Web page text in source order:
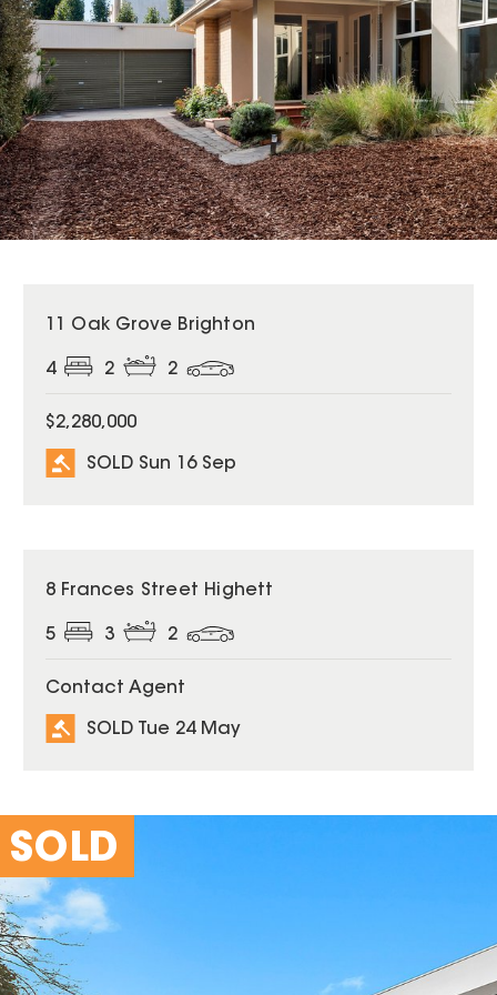
SOLD
11 Oak Grove Brighton
4 2 2
$2,280,000
SOLD Sun 16 Sep
SOLD
8 Frances Street Highett
5 3 2
Contact Agent
SOLD Tue 24 May
SOLD